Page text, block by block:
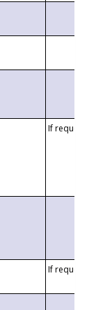
If requested
If requested